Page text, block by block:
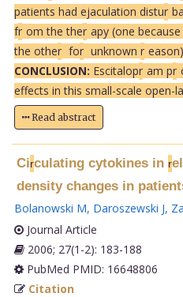
patients had ejaculation distur
fr om the ther apy (one
the other for unknown r
CONCLUSION: Escitalopr am pr
effects in this small-scale open-
Read abstract
Circulating cytokines in r
density changes in
Bolanowski M, Daroszewski J,
Journal Article
2006; 27(1-2): 183-188
PubMed PMID: 16648806
Citation